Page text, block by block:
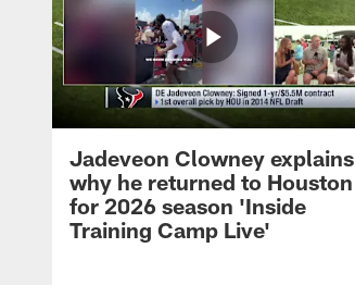
Jadeveon Clowney explains
why he returned to Houston
for 2026 season 'Inside
Training Camp Live'